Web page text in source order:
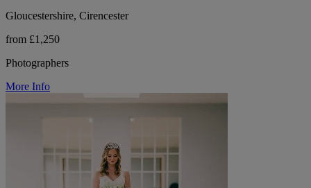
Gloucestershire, Cirencester
from £1,250
Photographers
More Info